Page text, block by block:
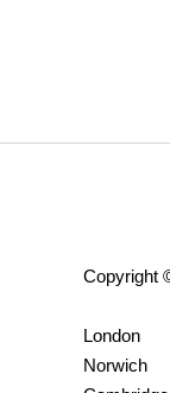
Copyright
London
Norwich